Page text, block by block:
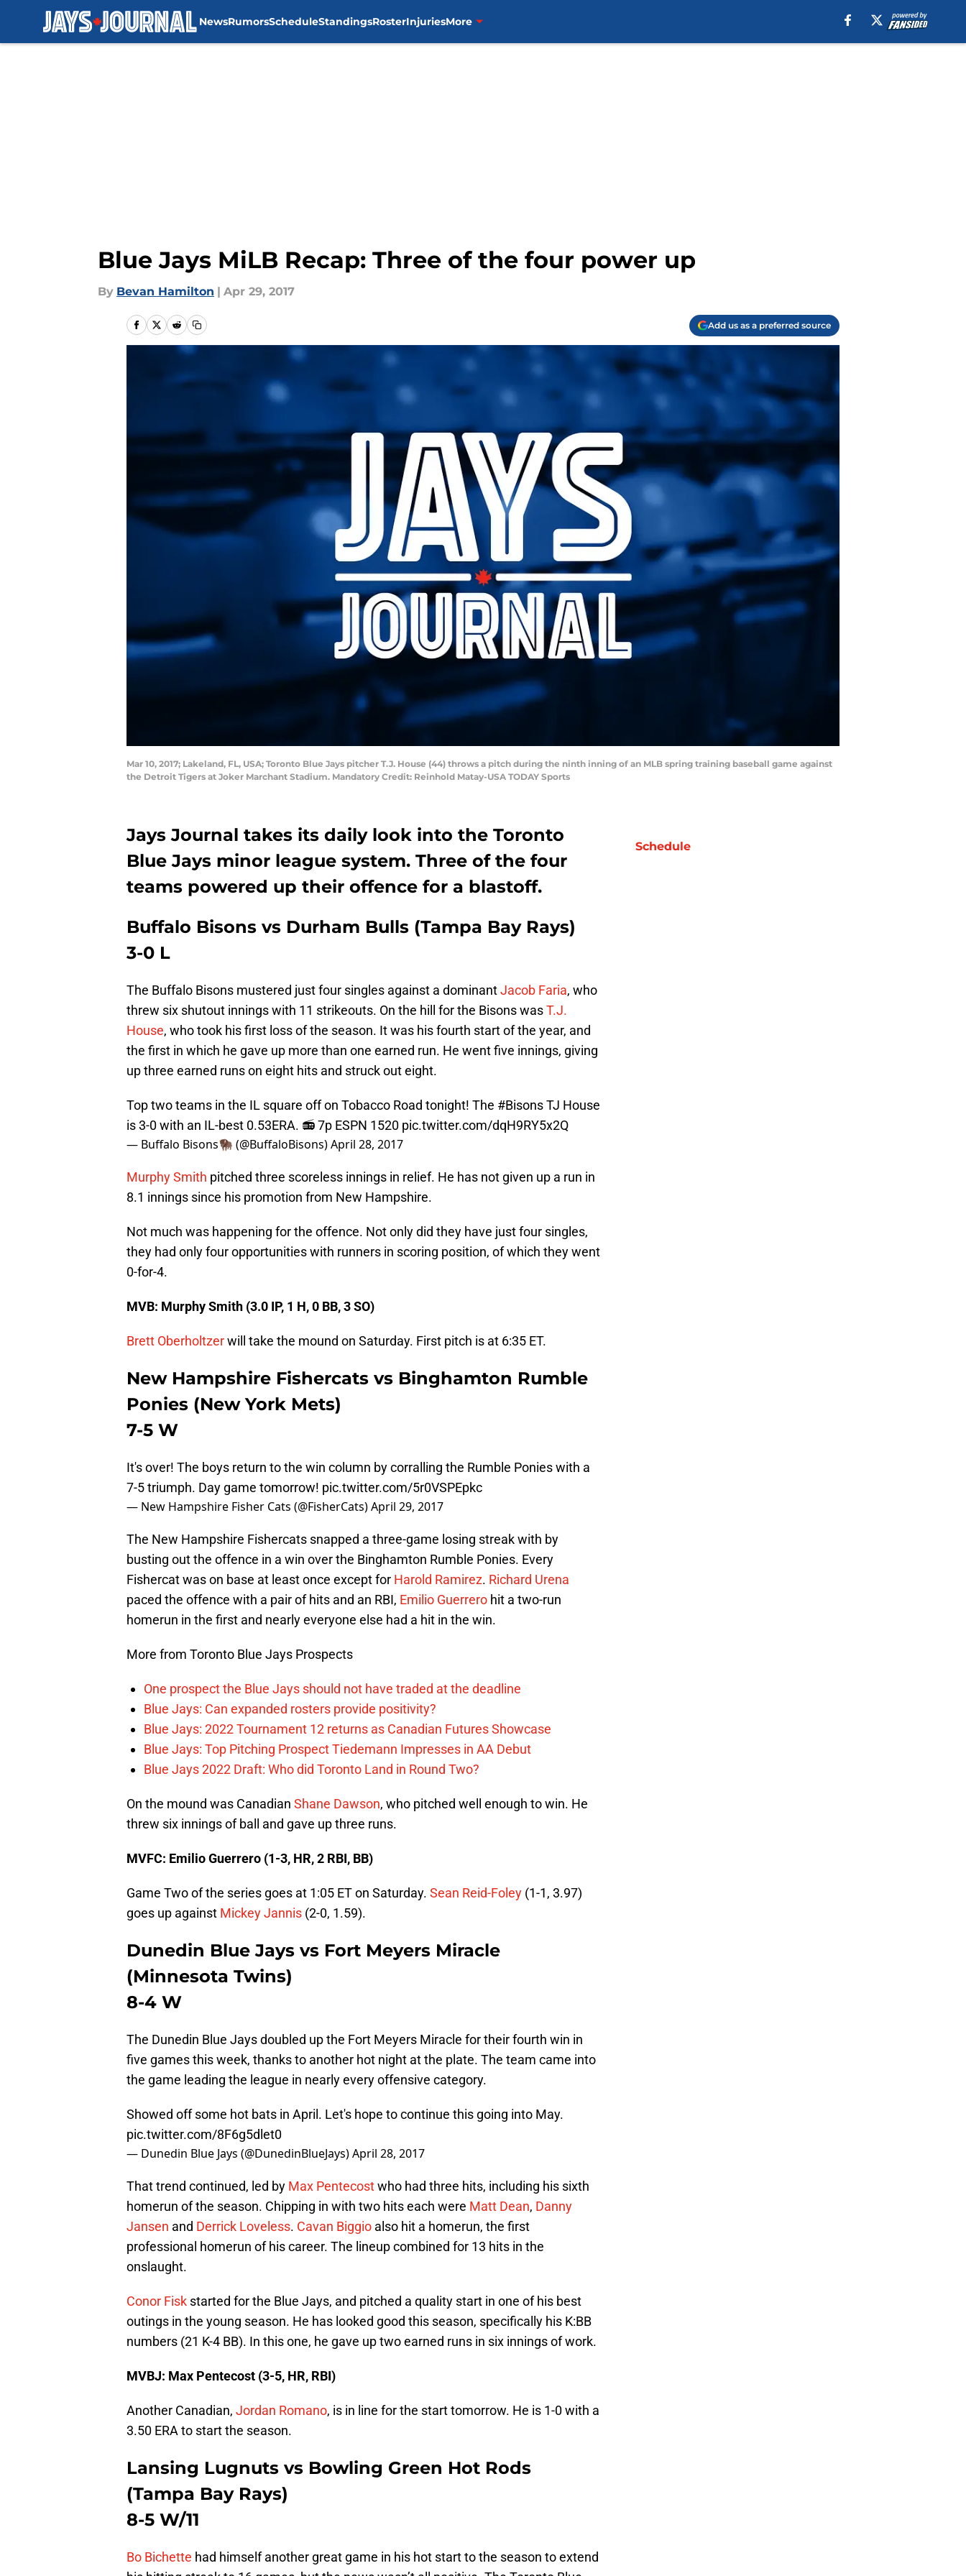
NewsRumorsScheduleStandingsRosterInjuriesMore
Blue Jays MiLB Recap: Three of the four power up
By Bevan Hamilton | Apr 29, 2017
Add us as a preferred source
Mar 10, 2017; Lakeland, FL, USA; Toronto Blue Jays pitcher T.J. House (44) throws a pitch during the ninth inning of an MLB spring training baseball game against
the Detroit Tigers at Joker Marchant Stadium. Mandatory Credit: Reinhold Matay-USA TODAY Sports
Jays Journal takes its daily look into the Toronto
Blue Jays minor league system. Three of the four
teams powered up their offence for a blastoff.
Buffalo Bisons vs Durham Bulls (Tampa Bay Rays)
3-0 L
The Buffalo Bisons mustered just four singles against a dominantJacob Faria, who
threw six shutout innings with 11 strikeouts. On the hill for the Bisons wasT.J.
House, who took his first loss of the season. It was his fourth start of the year, and
the first in which he gave up more than one earned run. He went five innings, giving
up three earned runs on eight hits and struck out eight.
Top two teams in the IL square off on Tobacco Road tonight! The #BisonsTJ House
is 3-0 with an IL-best 0.53ERA. 📻 7p ESPN 1520 pic.twitter.com/dqH9RY5x2Q
— Buffalo Bisons🦬 (@BuffaloBisons)April 28, 2017
Murphy Smith pitched three scoreless innings in relief. He has not given up a run in
8.1 innings since his promotion from New Hampshire.
Not much was happening for the offence. Not only did they have just four singles,
they had only four opportunities with runners in scoring position, of which they went
0-for-4.
MVB: Murphy Smith (3.0 IP, 1 H, 0 BB, 3 SO)
Brett Oberholtzerwill take the mound on Saturday. First pitch is at 6:35 ET.
New Hampshire Fishercats vs Binghamton Rumble
Ponies (New York Mets)
7-5 W
It's over! The boys return to the win column by corralling the Rumble Ponies with a
7-5 triumph. Day game tomorrow! pic.twitter.com/5r0VSPEpkc
— New Hampshire Fisher Cats (@FisherCats)April 29, 2017
The New Hampshire Fishercats snapped a three-game losing streak with by
busting out the offence in a win over the Binghamton Rumble Ponies. Every
Fishercat was on base at least once except for Harold Ramirez. Richard Urena
paced the offence with a pair of hits and an RBI, Emilio Guerrero hit a two-run
homerun in the first and nearly everyone else had a hit in the win.
More from Toronto Blue Jays Prospects
One prospect the Blue Jays should not have traded at the deadline
Blue Jays: Can expanded rosters provide positivity?
Blue Jays: 2022 Tournament 12 returns as Canadian Futures Showcase
Blue Jays: Top Pitching Prospect Tiedemann Impresses in AA Debut
Blue Jays 2022 Draft: Who did Toronto Land in Round Two?
On the mound was Canadian Shane Dawson, who pitched well enough to win. He
threw six innings of ball and gave up three runs.
MVFC: Emilio Guerrero (1-3, HR, 2 RBI, BB)
Game Two of the series goes at 1:05 ET on Saturday. Sean Reid-Foley (1-1, 3.97)
goes up against Mickey Jannis (2-0, 1.59).
Dunedin Blue Jays vs Fort Meyers Miracle
(Minnesota Twins)
8-4 W
The Dunedin Blue Jays doubled up the Fort Meyers Miracle for their fourth win in
five games this week, thanks to another hot night at the plate. The team came into
the game leading the league in nearly every offensive category.
Showed off some hot bats in April. Let's hope to continue this going into May.
pic.twitter.com/8F6g5dlet0
— Dunedin Blue Jays (@DunedinBlueJays)April 28, 2017
That trend continued, led by Max Pentecostwho had three hits, including his sixth
homerun of the season. Chipping in with two hits each were Matt Dean, Danny
Jansen and Derrick Loveless. Cavan Biggio also hit a homerun, the first
professional homerun of his career. The lineup combined for 13 hits in the
onslaught.
Conor Fisk started for the Blue Jays, and pitched a quality start in one of his best
outings in the young season. He has looked good this season, specifically his K:BB
numbers (21 K-4 BB). In this one, he gave up two earned runs in six innings of work.
MVBJ: Max Pentecost (3-5, HR, RBI)
Another Canadian, Jordan Romano, is in line for the start tomorrow. He is 1-0 with a
3.50 ERA to start the season.
Lansing Lugnuts vs Bowling Green Hot Rods
(Tampa Bay Rays)
8-5 W/11
Bo Bichette had himself another great game in his hot start to the season to extend
Schedule